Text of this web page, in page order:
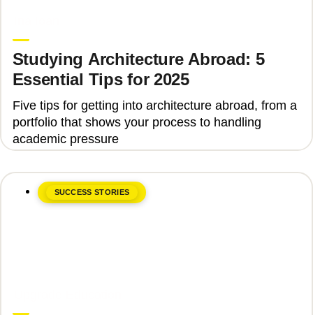
Studying Architecture Abroad: 5
Essential Tips for 2025
Five tips for getting into architecture abroad, from a
portfolio that shows your process to handling
academic pressure
SUCCESS STORIES